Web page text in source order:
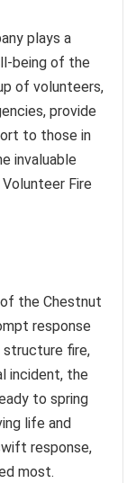
plays a
being of the
of volunteers,
provide
to those in
invaluable
Fire
the Chestnut
response
structure fire,
incident, the
to spring
life and
response,
most.